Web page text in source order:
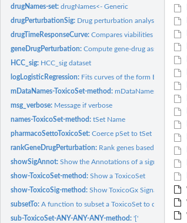
drugNames-set:drugNames<- Generic
drugPerturbationSig: Drug perturbation analysis
drugTimeResponseCurve:Compares viabilities at a given
geneDrugPerturbation:Compute gene-drug associations
HCC_sig: HCC_sig dataset
logLogisticRegression: Fits curves of the form E = E_inf
mDataNames-ToxicoSet-method:mDataNames
msg_verbose: Message if verbose
names-ToxicoSet-method:tSet Name
pharmacoSettoToxicoSet:Coerce pSet to tSet
rankGeneDrugPerturbation: Rank genes based on drug
showSigAnnot:Show the Annotations of a signature
show-ToxicoSet-method:Show a ToxicoSet
show-ToxicoSig-method:Show ToxicoGx Signatures
subsetTo:A function to subset a ToxicoSet to data
sub-ToxicoSet-ANY-ANY-ANY-method:'['